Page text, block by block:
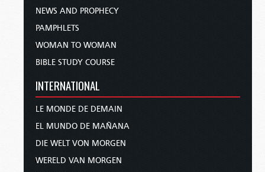
NEWS AND PROPHECY
PAMPHLETS
WOMAN TO WOMAN
BIBLE STUDY COURSE
INTERNATIONAL
LE MONDE DE DEMAIN
EL MUNDO DE MAÑANA
DIE WELT VON MORGEN
WERELD VAN MORGEN